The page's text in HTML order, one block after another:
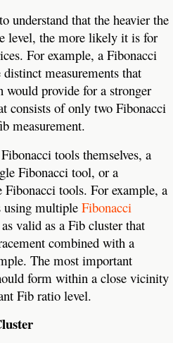
understand that the heavier the
level, the more likely it is for
For example, a Fibonacci
measurements that
would provide for a stronger
consists of only two Fibonacci
measurement.
tools themselves, a
Fibonacci tool, or a
tools. For example, a
using multiple Fibonacci
valid as a Fib cluster that
combined with a
The most important
form within a close vicinity
Fib ratio level.